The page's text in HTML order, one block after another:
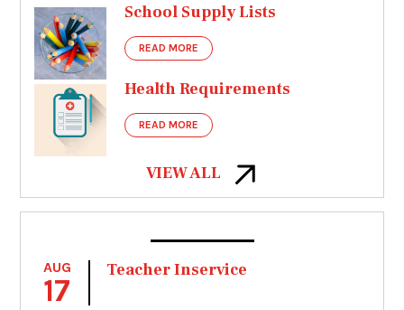
School Supply Lists
READ MORE
Health Requirements
READ MORE
VIEW ALL
AUG
17
Teacher Inservice